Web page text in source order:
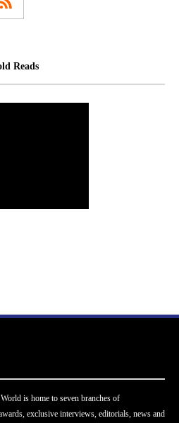
Reads
is home to seven branches of
exclusive interviews, editorials, news and